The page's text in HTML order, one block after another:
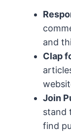
and
Clap
Join
stand
find